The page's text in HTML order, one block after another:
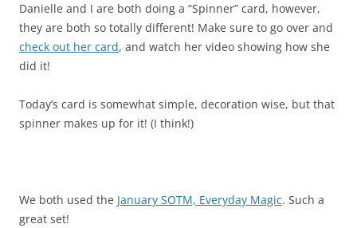
Danielle and I are both doing a “Spinner” card, however,
they are both so totally different! Make sure to go over and
check out her card, and watch her video showing how she
did it!
Today’s card is somewhat simple, decoration wise, but that
spinner makes up for it! (I think!)
We both used the January SOTM, Everyday Magic. Such a
great set!